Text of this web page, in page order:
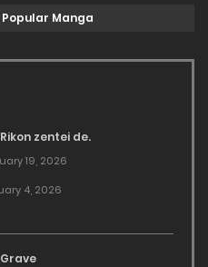
Manga
zentei de.
19, 2026
4, 2026